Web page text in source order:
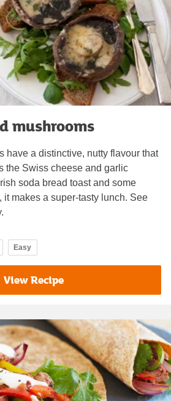
mushrooms
have a distinctive, nutty flavour that
the Swiss cheese and garlic
soda bread toast and some
it makes a super-tasty lunch. See
Easy
View Recipe